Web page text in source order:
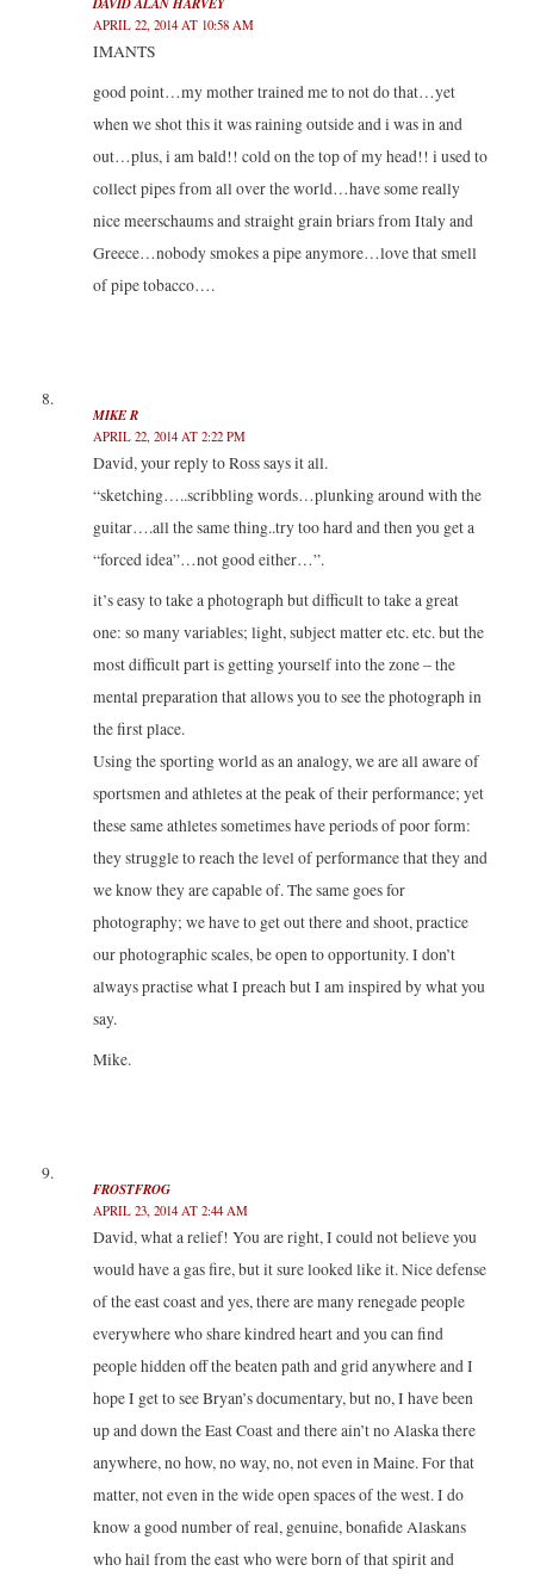
APRIL 22, 2014 AT 10:58 AM
IMANTS
good point…my mother trained me to not do that…yet
when we shot this it was raining outside and i was in and
out…plus, i am bald!! cold on the top of my head!! i used to
collect pipes from all over the world…have some really
nice meerschaums and straight grain briars from Italy and
Greece…nobody smokes a pipe anymore…love that smell
of pipe tobacco….
MIKE R
APRIL 22, 2014 AT 2:22 PM
David, your reply to Ross says it all.
“sketching…..scribbling words…plunking around with the
guitar….all the same thing..try too hard and then you get a
“forced idea”…not good either…”.
it’s easy to take a photograph but difficult to take a great
one: so many variables; light, subject matter etc. etc. but the
most difficult part is getting yourself into the zone – the
mental preparation that allows you to see the photograph in
the first place.
Using the sporting world as an analogy, we are all aware of
sportsmen and athletes at the peak of their performance; yet
these same athletes sometimes have periods of poor form:
they struggle to reach the level of performance that they and
we know they are capable of. The same goes for
photography; we have to get out there and shoot, practice
our photographic scales, be open to opportunity. I don’t
always practise what I preach but I am inspired by what you
say.
Mike.
FROSTFROG
APRIL 23, 2014 AT 2:44 AM
David, what a relief! You are right, I could not believe you
would have a gas fire, but it sure looked like it. Nice defense
of the east coast and yes, there are many renegade people
everywhere who share kindred heart and you can find
people hidden off the beaten path and grid anywhere and I
hope I get to see Bryan’s documentary, but no, I have been
up and down the East Coast and there ain’t no Alaska there
anywhere, no how, no way, no, not even in Maine. For that
matter, not even in the wide open spaces of the west. I do
know a good number of real, genuine, bonafide Alaskans
who hail from the east who were born of that spirit and